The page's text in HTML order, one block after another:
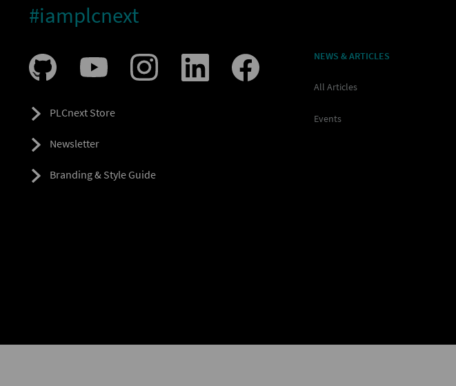
#iamplcnext
PLCnext Store
Newsletter
Branding & Style Guide
NEWS & ARTICLES
All Articles
Events